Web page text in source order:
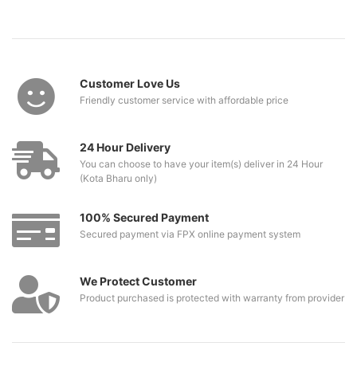
Customer Love Us
Friendly customer service with affordable price
24 Hour Delivery
You can choose to have your item(s) deliver in 24 Hour
(Kota Bharu only)
100% Secured Payment
Secured payment via FPX online payment system
We Protect Customer
Product purchased is protected with warranty from provider